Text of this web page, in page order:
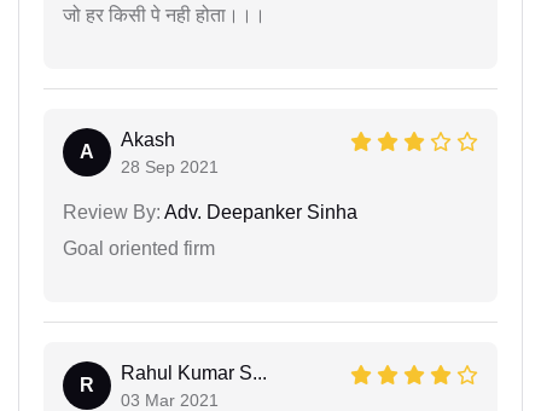
जो हर किसी पे नही होता।।।
A
Akash
28 Sep 2021
Review By: Adv. Deepanker Sinha
Goal oriented firm
R
Rahul Kumar S...
03 Mar 2021